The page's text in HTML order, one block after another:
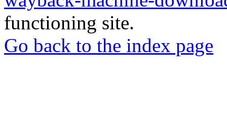
functioning site.
Go back to the index page